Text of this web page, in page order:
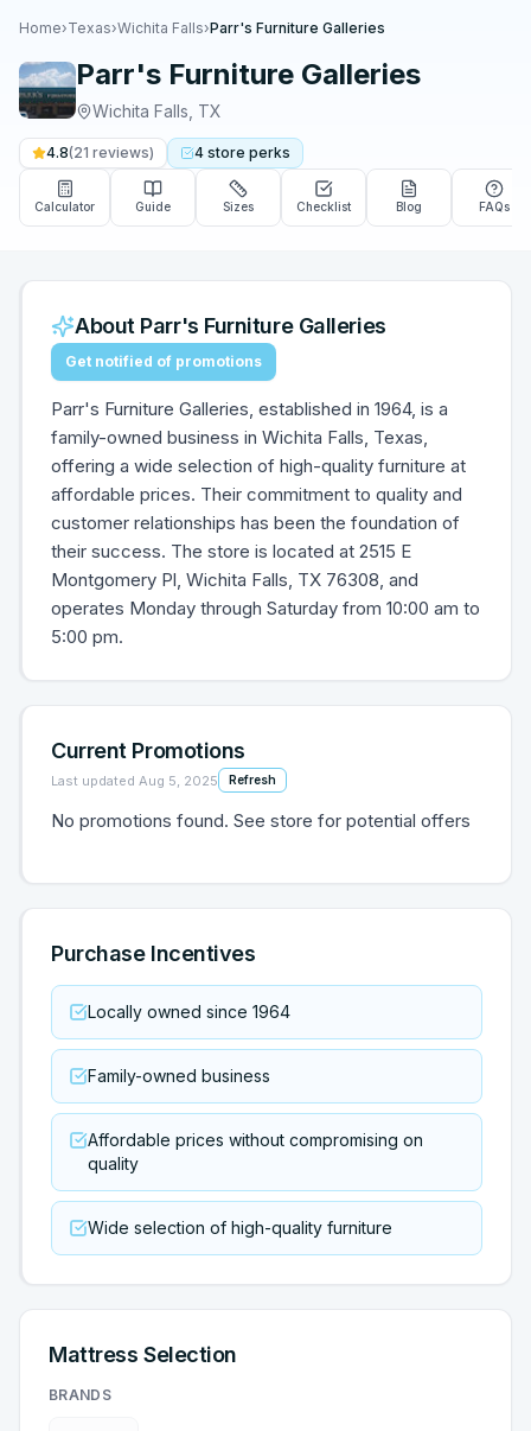
Home›Texas›Wichita Falls›Parr's Furniture Galleries
Parr's Furniture Galleries
Wichita Falls TX
4.8(21 reviews) 4 store perks
Calculator Guide Sizes Checklist Blog FAQs
About Parr's Furniture Galleries
Get notified of promotions
Parr's Furniture Galleries, established in 1964, is a
family-owned business in Wichita Falls, Texas,
offering a wide selection of high-quality furniture at
affordable prices. Their commitment to quality and
customer relationships has been the foundation of
their success. The store is located at 2515 E
Montgomery Pl, Wichita Falls, TX 76308, and
operates Monday through Saturday from 10:00 am to
5:00 pm.
Current Promotions
Last updated Aug 5, 2025 Refresh
No promotions found. See store for potential offers
Purchase Incentives
Locally owned since 1964
Family-owned business
Affordable prices without compromising on
quality
Wide selection of high-quality furniture
Mattress Selection
BRANDS